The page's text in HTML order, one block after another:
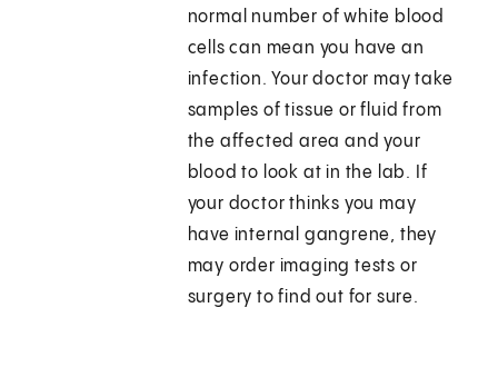
normal number of white blood
cells can mean you have an
infection. Your doctor may take
samples of tissue or fluid from
the affected area and your
blood to look at in the lab. If
your doctor thinks you may
have internal gangrene, they
may order imaging tests or
surgery to find out for sure.